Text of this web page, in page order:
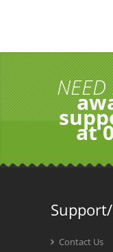
NEED
at
Contact Us